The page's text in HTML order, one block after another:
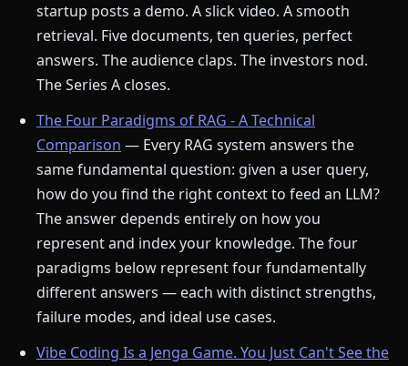
startup posts a demo. A slick video. A smooth
retrieval. Five documents, ten queries, perfect
answers. The audience claps. The investors nod.
The Series A closes.
The Four Paradigms of RAG - A Technical
Comparison — Every RAG system answers the
same fundamental question: given a user query,
how do you find the right context to feed an LLM?
The answer depends entirely on how you
represent and index your knowledge. The four
paradigms below represent four fundamentally
different answers — each with distinct strengths,
failure modes, and ideal use cases.
Vibe Coding Is a Jenga Game. You Just Can't See the